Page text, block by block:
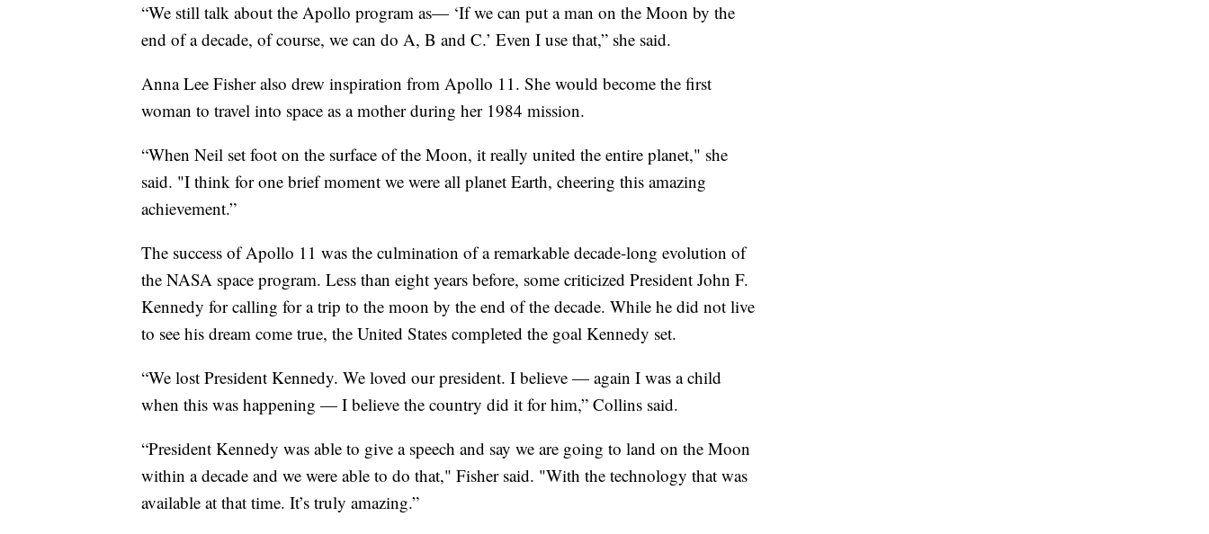
“We still talk about the Apollo program as— ‘If we can put a man on the Moon by the
end of a decade, of course, we can do A, B and C.’ Even I use that,” she said.
Anna Lee Fisher also drew inspiration from Apollo 11. She would become the first
woman to travel into space as a mother during her 1984 mission.
“When Neil set foot on the surface of the Moon, it really united the entire planet," she
said. "I think for one brief moment we were all planet Earth, cheering this amazing
achievement.”
The success of Apollo 11 was the culmination of a remarkable decade-long evolution of
the NASA space program. Less than eight years before, some criticized President John F.
Kennedy for calling for a trip to the moon by the end of the decade. While he did not live
to see his dream come true, the United States completed the goal Kennedy set.
“We lost President Kennedy. We loved our president. I believe — again I was a child
when this was happening — I believe the country did it for him,” Collins said.
“President Kennedy was able to give a speech and say we are going to land on the Moon
within a decade and we were able to do that," Fisher said. "With the technology that was
available at that time. It’s truly amazing.”